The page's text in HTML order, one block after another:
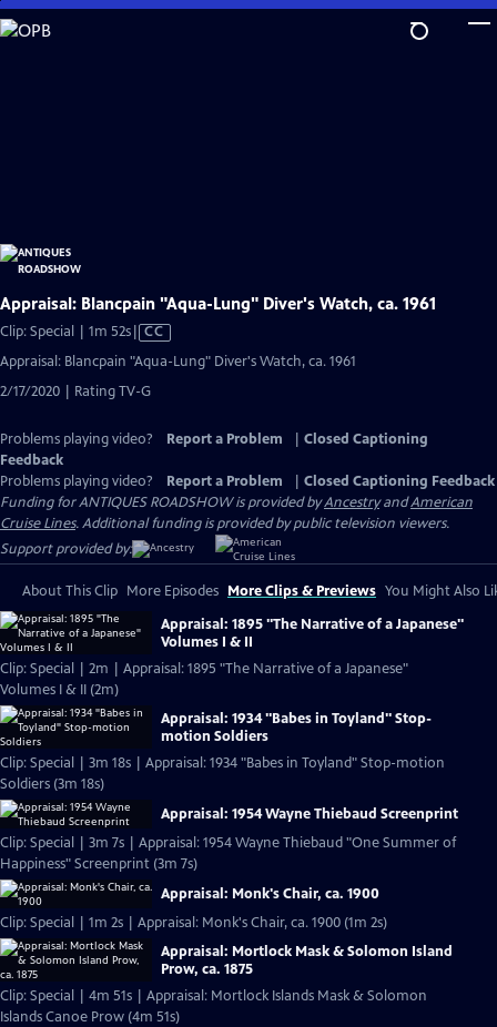
Skip
to
Appraisal: Blancpain "Aqua-Lung" Diver's Watch, ca. 1961
Clip: Special | 1m 52sVideo
Closed
Captions
CC
Appraisal: Blancpain "Aqua-Lung" Diver's Watch, ca. 1961
2/17/2020 | Rating TV-G
Problems playing video? Report a Problem
Closed Captioning
Feedback
Problems playing video?
Report a Problem
Closed Captioning Feedback
Funding for ANTIQUES ROADSHOW is provided byAncestryandAmerican
Cruise Lines. Additional funding is provided by public television viewers.
Support provided by:
About This Clip More Episodes More Clips & Previews You Might Also
Appraisal: 1895 "The Narrative of a Japanese"
Volumes I & II
Clip: Special | 2m | Appraisal: 1895 "The Narrative of a Japanese"
Volumes I & II (2m)
Appraisal: 1934 "Babes in Toyland" Stop-
motion Soldiers
Clip: Special | 3m 18s | Appraisal: 1934 "Babes in Toyland" Stop-motion
Soldiers (3m 18s)
Appraisal: 1954 Wayne Thiebaud Screenprint
Clip: Special | 3m 7s | Appraisal: 1954 Wayne Thiebaud "One Summer of
Happiness" Screenprint (3m 7s)
Appraisal: Monk's Chair, ca. 1900
Clip: Special | 1m 2s | Appraisal: Monk's Chair, ca. 1900 (1m 2s)
Appraisal: Mortlock Mask & Solomon Island
Prow, ca. 1875
Clip: Special | 4m 51s | Appraisal: Mortlock Islands Mask & Solomon
Islands Canoe Prow (4m 51s)